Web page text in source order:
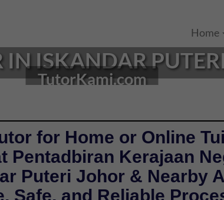
Home
ISKANDAR
TutorKami.com
for Home or Online
Pentadbiran Kerajaan
Puteri Johor & Nearby
Safe, and Reliable